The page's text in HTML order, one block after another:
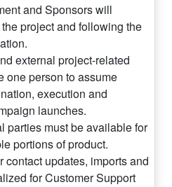
and Sponsors will
project and following the
external project-related
one person to assume
execution and
launches.
parties must be available for
portions of product.
contact updates, imports and
for Customer Support